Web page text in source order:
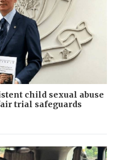
child sexual abuse
trial safeguards